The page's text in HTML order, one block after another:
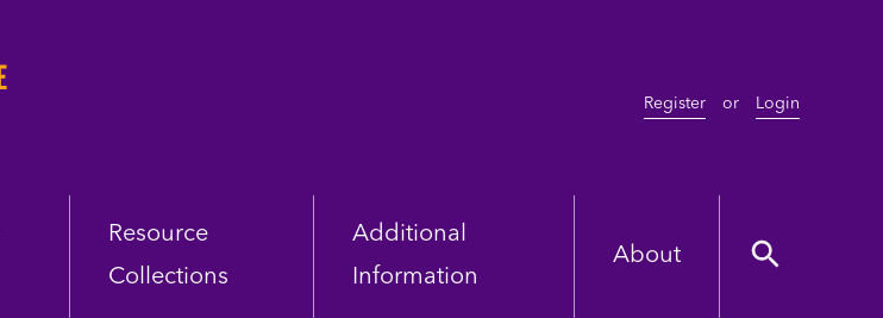
Register or Login
Resource
Collections
Additional
Information
About